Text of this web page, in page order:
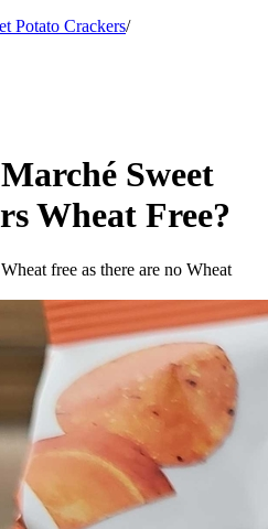
Potato Crackers/
Sweet
Wheat Free?
free as there are no Wheat